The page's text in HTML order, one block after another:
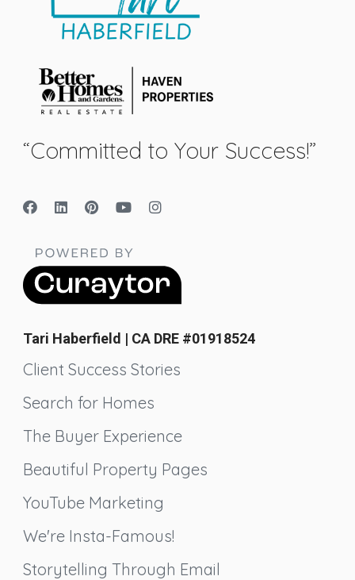
“Committed to Your Success!”
Tari Haberfield | CA DRE #01918524
Client Success Stories
Search for Homes
The Buyer Experience
Beautiful Property Pages
YouTube Marketing
We're Insta-Famous!
Storytelling Through Email